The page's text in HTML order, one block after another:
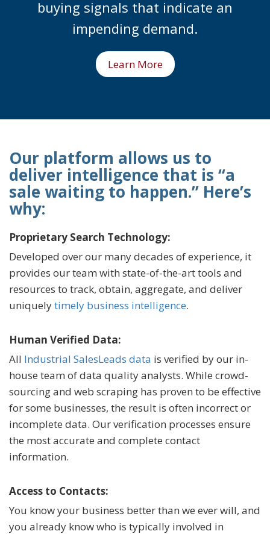
buying signals that indicate an
impending demand.
Learn More
Our platform allows us to
deliver intelligence that is “a
sale waiting to happen.” Here’s
why:
Proprietary Search Technology:
Developed over our many decades of experience, it
provides our team with state-of-the-art tools and
resources to track, obtain, aggregate, and deliver
uniquelytimely business intelligence.
Human Verified Data:
All Industrial SalesLeads data is verified by our in-
house team of data quality analysts. While crowd-
sourcing and web scraping has proven to be effective
for some businesses, the result is often incorrect or
incomplete data. Our verification processes ensure
the most accurate and complete contact
information.
Access to Contacts:
You know your business better than we ever will, and
you already know who is typically involved in